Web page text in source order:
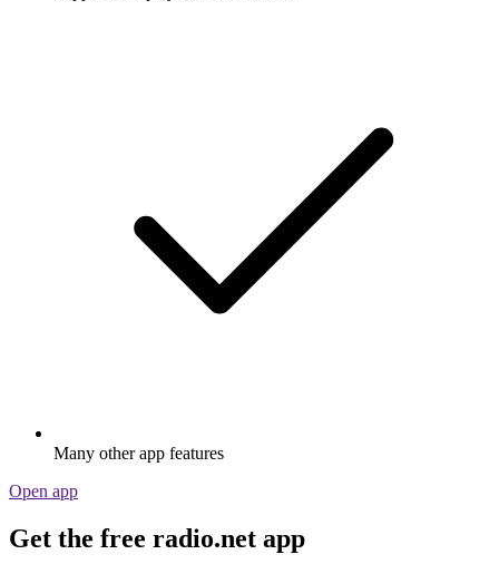
Many other app features
Open app
Get the free radio.net app